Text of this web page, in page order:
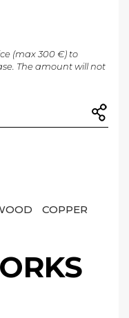
(max 300 €) to
The amount will not
COPPER